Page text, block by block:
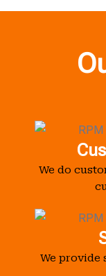
We do
We provide